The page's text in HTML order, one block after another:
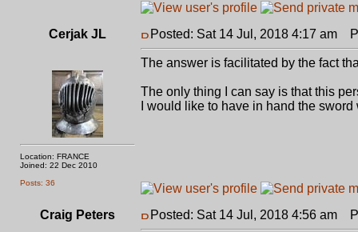
Cerjak JL
Location: FRANCE
Joined: 22 Dec 2010
Posts: 36
Posted: Sat 14 Jul, 2018 4:17 am
The answer is facilitated by the fact
The only thing I can say is that this
I would like to have in hand the
Craig Peters Posted: Sat 14 Jul, 2018 4:56 am